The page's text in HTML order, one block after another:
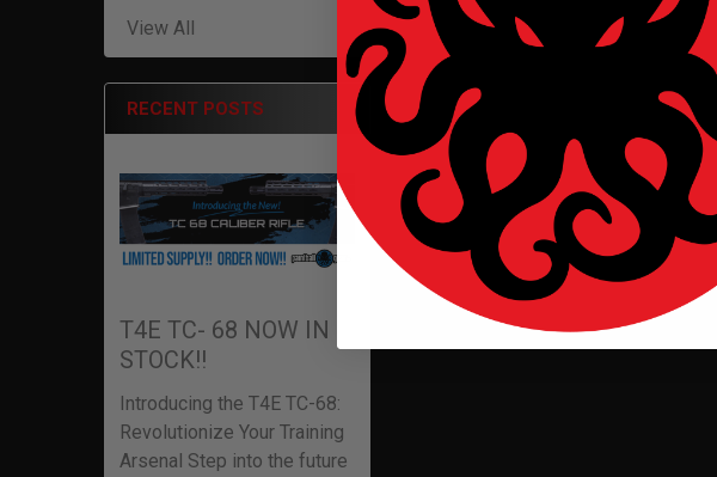
View All
RECENT POSTS
T4E TC- 68 NOW IN
STOCK!!
Introducing the T4E TC-68:
Revolutionize Your Training
Arsenal Step into the future